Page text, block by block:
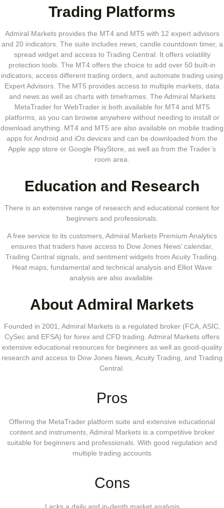
Trading Platforms
Admiral Markets provides the MT4 and MT5 with 12 expert advisors
and 20 indicators. The suite includes news, candle countdown timer, a
spread widget and access to Trading Central. It offers volatility
protection tools. The MT4 offers the choice to add over 50 built-in
indicators, access different trading orders, and automate trading using
Expert Advisors. The MT5 provides access to multiple markets, data
and news as well as charts with timeframes. The Admiral Markets
MetaTrader for WebTrader is both available for MT4 and MT5
platforms, as you can browse anywhere without needing to install or
download anything. MT4 and MT5 are also available on mobile trading
apps for Android and iOs devices and can be downloaded from the
Apple app store or Google PlayStore, as well as from the Trader’s
room area.
Education and Research
There is an extensive range of research and educational content for
beginners and professionals.
A free service to its customers, Admiral Markets Premium Analytics
ensures that traders have access to Dow Jones News’ calendar,
Trading Central signals, and sentiment widgets from Acuity Trading.
Heat maps, fundamental and technical analysis and Elliot Wave
analysis are also available.
About Admiral Markets
Founded in 2001, Admiral Markets is a regulated broker (FCA, ASIC,
CySec and EFSA) for forex and CFD trading. Admiral Markets offers
extensive educational resources for beginners as well as good-quality
research and access to Dow Jones News, Acuity Trading, and Trading
Central.
Pros
Offering the MetaTrader platform suite and extensive educational
content and instruments, Admiral Markets is a competitive broker
suitable for beginners and professionals. With good regulation and
multiple trading accounts
Cons